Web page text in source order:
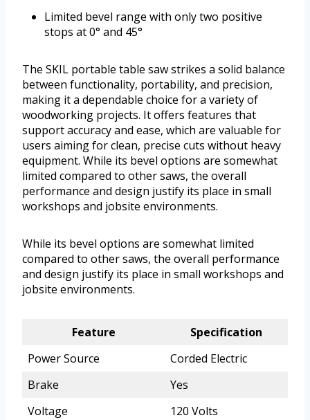
Limited bevel range with only two positive
stops at 0° and 45°
The SKIL portable table saw strikes a solid balance
between functionality, portability, and precision,
making it a dependable choice for a variety of
woodworking projects. It offers features that
support accuracy and ease, which are valuable for
users aiming for clean, precise cuts without heavy
equipment. While its bevel options are somewhat
limited compared to other saws, the overall
performance and design justify its place in small
workshops and jobsite environments.
While its bevel options are somewhat limited
compared to other saws, the overall performance
and design justify its place in small workshops and
jobsite environments.
Feature
Specification
Power Source
Corded Electric
Brake
Yes
Voltage
120 Volts